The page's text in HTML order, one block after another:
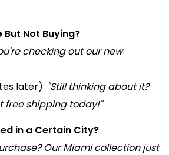
But Not Buying?
checking out our new
later): "Still thinking about it?
free shipping today!"
in a Certain City?
Our Miami collection just